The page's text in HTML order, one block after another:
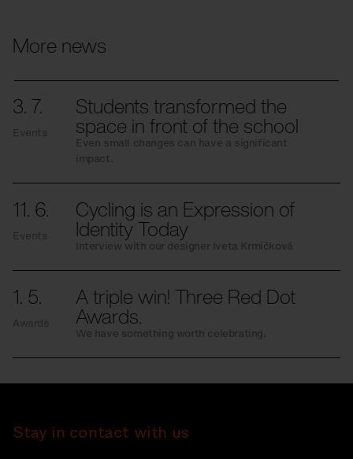
More news
3. 7.
Events
Students transformed the
space in front of the school
Even small changes can have a significant
impact.
11. 6.
Events
Cycling is an Expression of
Identity Today
Interview with our designer Iveta Krmíčková
1. 5.
Awards
A triple win! Three Red Dot
Awards.
We have something worth celebrating.
Stay in contact with us